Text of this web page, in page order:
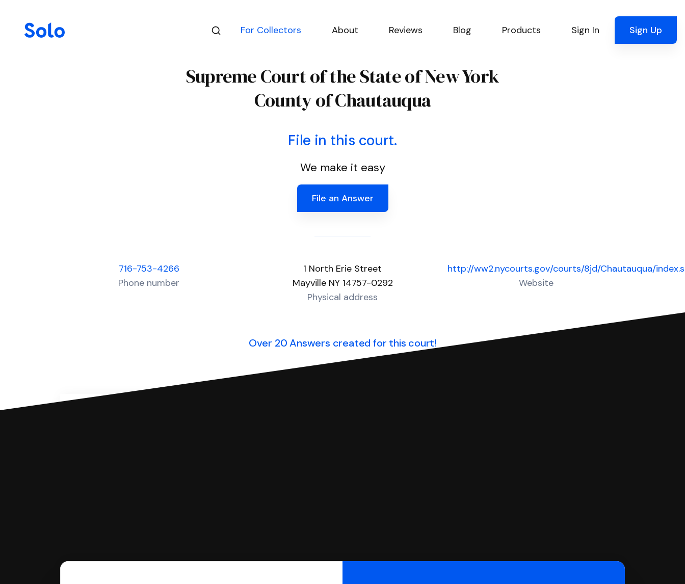
For Collectors About Reviews Blog Products Sign In Sign Up
Supreme Court of the State of New York
County of Chautauqua
File in this court.
We make it easy
File an Answer
716-753-4266
Phone number
1 North Erie Street
Mayville NY 14757-0292
Physical address
http://ww2.nycourts.gov/courts/8jd/Chautauqua/
Website
Over 20 Answers created for this court!